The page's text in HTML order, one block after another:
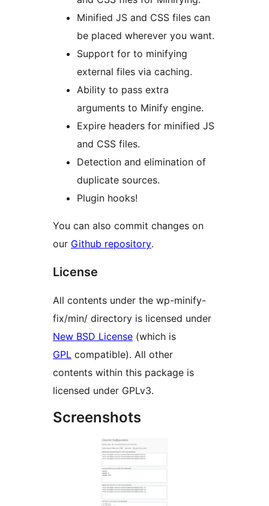
Minified JS and CSS files can
be placed wherever you want.
Support for to minifying
external files via caching.
Ability to pass extra
arguments to Minify engine.
Expire headers for minified JS
and CSS files.
Detection and elimination of
duplicate sources.
Plugin hooks!
You can also commit changes on
our Github repository.
License
All contents under the wp-minify-
fix/min/ directory is licensed under
New BSD License (which is
GPL
compatible). All other
contents within this package is
licensed under GPLv3.
Screenshots